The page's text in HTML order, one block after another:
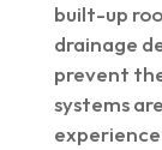
built-up
drainage
prevent
systems